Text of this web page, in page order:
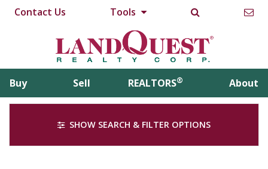
Contact Us Tools
Buy Sell REALTORS® About
SHOW SEARCH & FILTER OPTIONS